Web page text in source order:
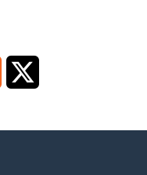
RSS